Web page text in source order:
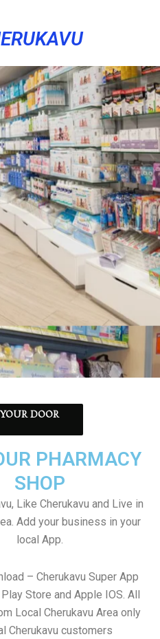
DOOR
PHARMACY
SHOP
Like Cherukavu and Live in
Add your business in your
local App.
– Cherukavu Super App
Store and Apple IOS. All
Local Cherukavu Area only
Cherukavu customers